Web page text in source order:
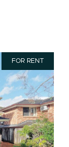
FOR RENT